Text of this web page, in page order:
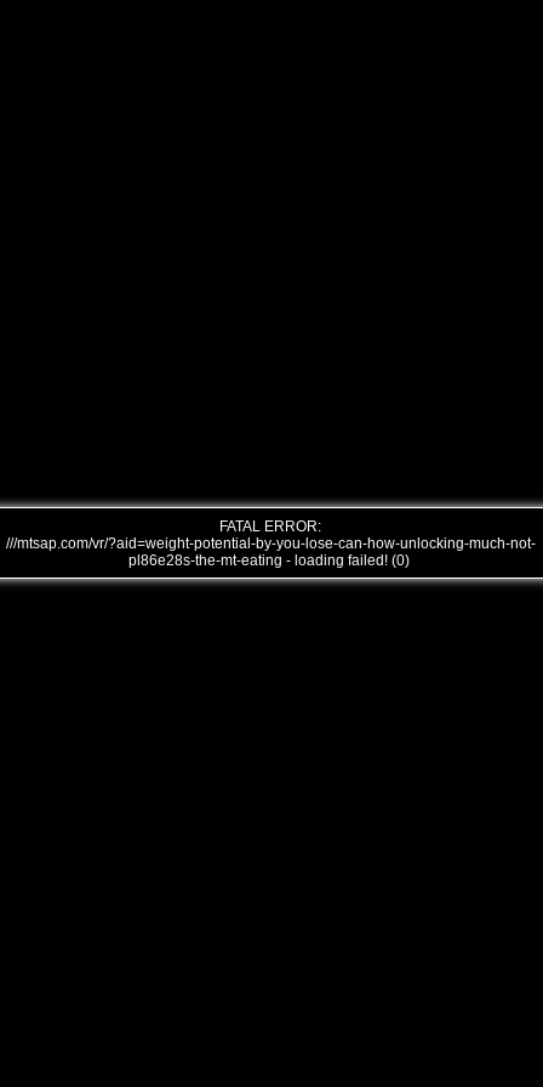
FATAL ERROR:
///mtsap.com/vr/?aid=weight-potential-by-you-lose-can-how-unlocking-much-not-
pl86e28s-the-mt-eating - loading failed! (0)